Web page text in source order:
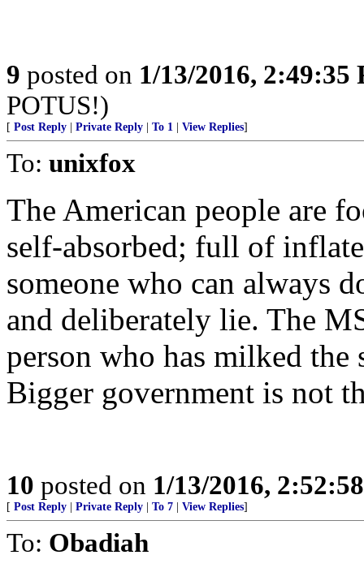
9 posted on 1/13/2016, 2:49:35
POTUS!)
[ Post Reply Private Reply To 1 View Replies]
To: unixfox
The American people are
self-absorbed; full of
someone who can always
and deliberately lie. The
person who has milked
Bigger government is not
10 posted on 1/13/2016,
[ Post Reply Private Reply To 7 View Replies]
To: Obadiah